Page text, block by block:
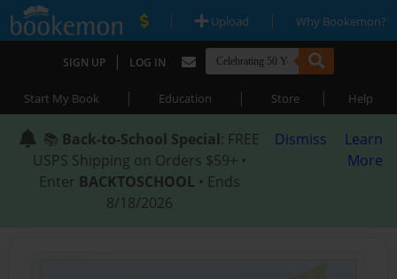
| Upload | Why Bookemon?
SIGN UP | LOG IN
Start My Book | Education | Store | Help
📚 Back-to-School Special: FREE
USPS Shipping on Orders $59+ •
Enter BACKTOSCHOOL • Ends
8/18/2026
Dismiss
Learn
More